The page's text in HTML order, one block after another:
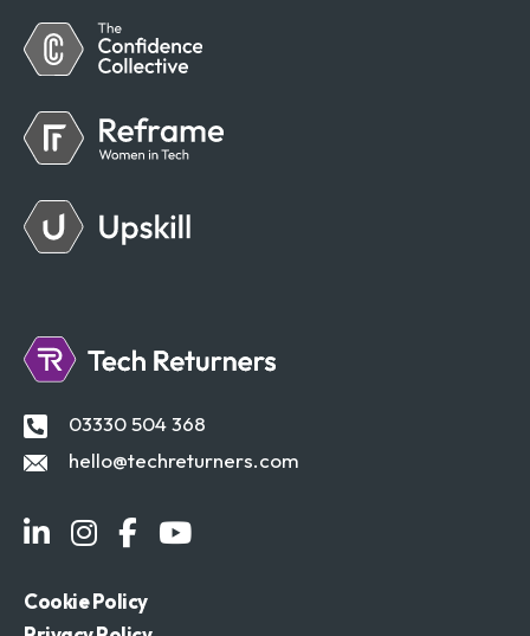
03330 504 368
hello@techreturners.com
Cookie Policy